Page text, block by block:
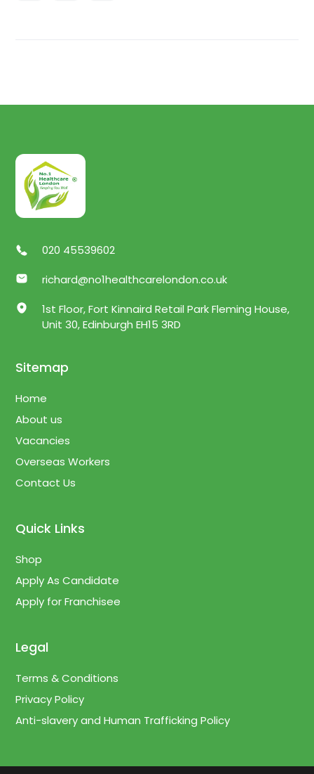
020 45539602
richard@no1healthcarelondon.co.uk
1st Floor, Fort Kinnaird Retail Park Fleming House,
Unit 30, Edinburgh EH15 3RD
Sitemap
Home
About us
Vacancies
Overseas Workers
Contact Us
Quick Links
Shop
Apply As Candidate
Apply for Franchisee
Legal
Terms & Conditions
Privacy Policy
Anti-slavery and Human Trafficking Policy